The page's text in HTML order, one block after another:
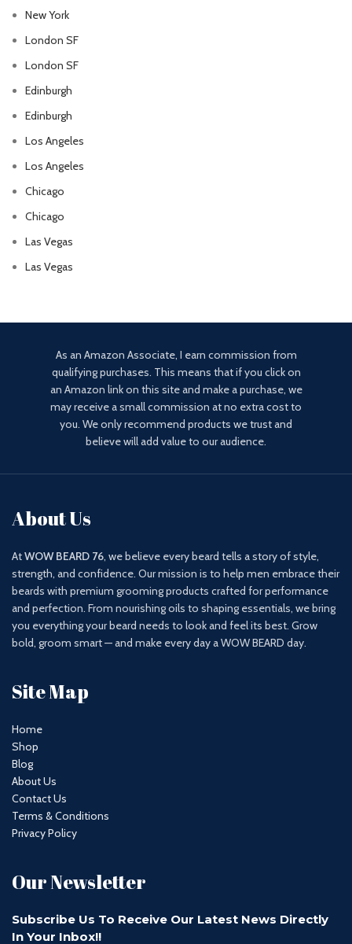
New York
London SF
London SF
Edinburgh
Edinburgh
Los Angeles
Los Angeles
Chicago
Chicago
Las Vegas
Las Vegas
As an Amazon Associate, I earn commission from
qualifying purchases. This means that if you click on
an Amazon link on this site and make a purchase, we
may receive a small commission at no extra cost to
you. We only recommend products we trust and
believe will add value to our audience.
About Us
AtWOW BEARD 76, we believe every beard tells a story of style,
strength, and confidence. Our mission is to help men embrace their
beards with premium grooming products crafted for performance
and perfection. From nourishing oils to shaping essentials, we bring
you everything your beard needs to look and feel its best. Grow
bold, groom smart — and make every day a WOW BEARD day.
Site Map
Home
Shop
Blog
About Us
Contact Us
Terms & Conditions
Privacy Policy
Our Newsletter
Subscribe Us To Receive Our Latest News Directly
In Your Inbox!!